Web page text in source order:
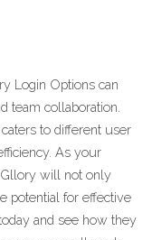
Login Options can
team collaboration.
to different user
As your
will not only
potential for effective
and see how they